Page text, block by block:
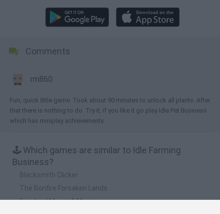
Comments
rm860
Fun, quick little game. Took about 90 minutes to unlock all plants. After
that there is nothing to do. Try it, if you like it go play Idle Pet Business
which has miniplay achievements
🕹️ Which games are similar to Idle Farming
Business?
Blacksmith Clicker
The Bonfire Forsaken Lands
Fairyland Merge & Magic